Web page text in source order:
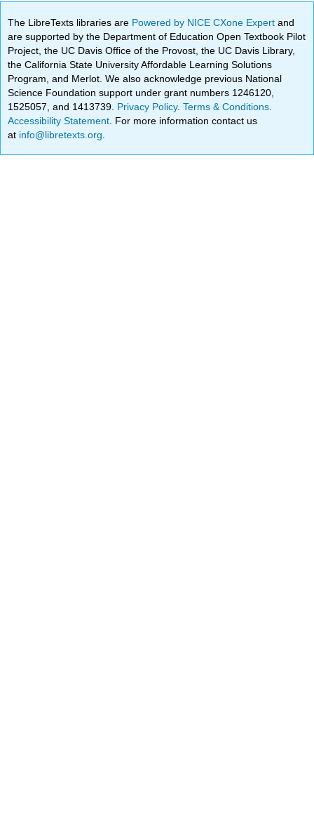
The LibreTexts libraries are Powered by NICE CXone Expertand
are supported by the Department of Education Open Textbook Pilot
Project, the UC Davis Office of the Provost, the UC Davis Library,
the California State University Affordable Learning Solutions
Program, and Merlot. We also acknowledge previous National
Science Foundation support under grant numbers 1246120,
1525057, and 1413739. Privacy Policy.Terms & Conditions
Accessibility Statement . For more information contact us
at info@libretexts.org